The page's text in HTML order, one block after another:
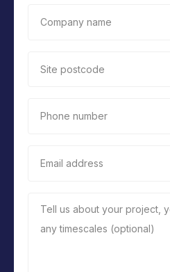
Company name
Site postcode
Phone number
Email address
Tell us about your project,
any timescales (optional)